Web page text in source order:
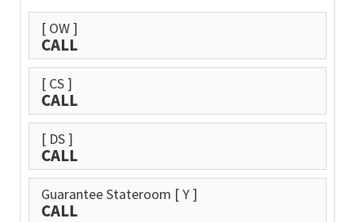
[ OW ]
CALL
[ CS ]
CALL
[ DS ]
CALL
Guarantee Stateroom [ Y ]
CALL